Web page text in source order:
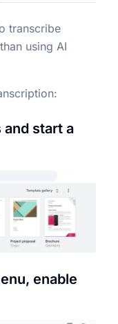
transcribe
using AI
and start a
enable